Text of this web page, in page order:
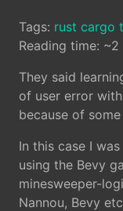
Tags: rust cargo
Reading time: ~2
They said
of user error
because of
In this case I
using the Bevy
minesweeper-
Nannou, Bevy